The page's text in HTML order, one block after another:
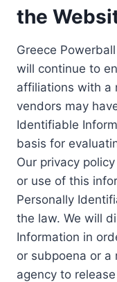
the
Greece
will continue to
affiliations with a
vendors may
Identifiable
basis for
Our privacy
or use of this
Personally
the law. We will
Information in
or subpoena or
agency to